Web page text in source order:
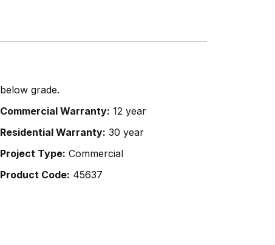
below grade.
Commercial Warranty: 12 year
Residential Warranty: 30 year
Project Type: Commercial
Product Code: 45637